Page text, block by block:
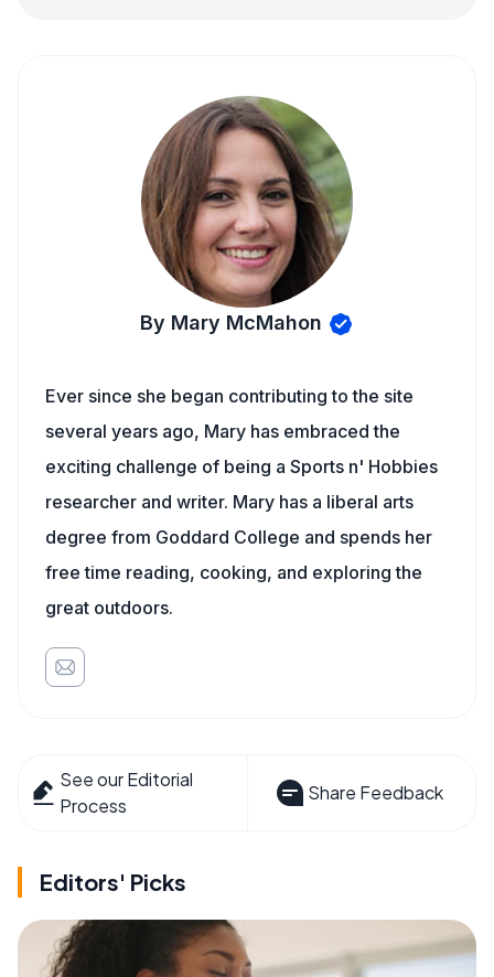
By Mary McMahon
Ever since she began contributing to the site
several years ago, Mary has embraced the
exciting challenge of being a Sports n' Hobbies
researcher and writer. Mary has a liberal arts
degree from Goddard College and spends her
free time reading, cooking, and exploring the
great outdoors.
See our Editorial
Process
Share Feedback
Editors' Picks